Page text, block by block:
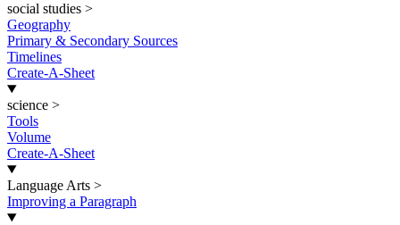
social studies >
Geography
Primary & Secondary Sources
Timelines
Create-A-Sheet
science >
Tools
Volume
Create-A-Sheet
Language Arts >
Improving a Paragraph